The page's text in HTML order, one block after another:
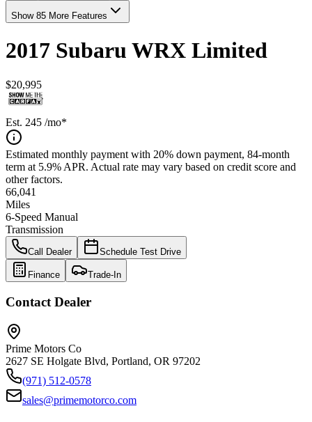
Show 85 More Features
2017 Subaru WRX Limited
$20,995
Est. 245 /mo*
Estimated monthly payment with 20% down payment, 84-month
term at 5.9% APR. Actual rate may vary based on credit score and
other factors.
66,041
Miles
6-Speed Manual
Transmission
Call Dealer Schedule Test Drive
Finance Trade-In
Contact Dealer
Prime Motors Co
2627 SE Holgate Blvd, Portland, OR 97202
(971) 512-0578
sales@primemotorco.com